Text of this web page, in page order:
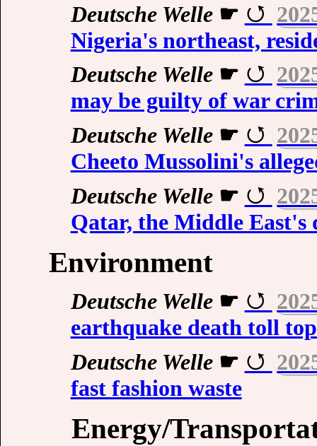
Deutsche Welle☛
Nigeria's northeast,
Deutsche Welle☛
may be guilty of war
Deutsche Welle☛
Cheeto Mussolini's
Deutsche Welle☛
Qatar, the Middle East's
Environment
Deutsche Welle☛
earthquake death toll
Deutsche Welle☛
fast fashion waste
Energy/